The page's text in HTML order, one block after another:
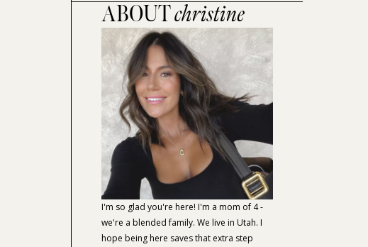
ABOUTchristine
I'm so glad you're here! I'm a mom of 4 -
we're a blended family. We live in Utah. I
hope being here saves that extra step